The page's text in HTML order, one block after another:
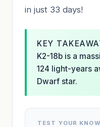
in just 33 days!
KEY
K2-18b is a
124 light-years
Dwarf star.
TEST YOUR